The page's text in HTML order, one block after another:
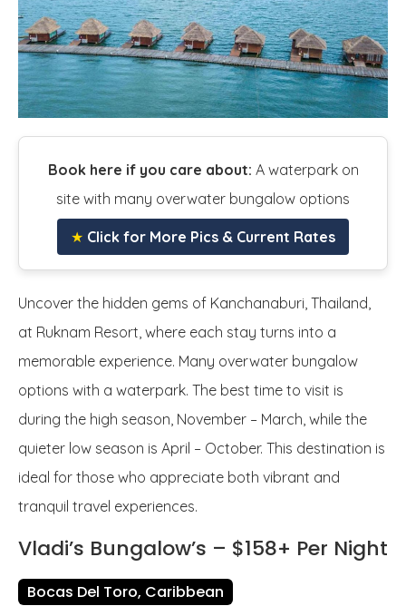
Book here if you care about: A waterpark on
site with many overwater bungalow options
★ Click for More Pics & Current Rates
Uncover the hidden gems of Kanchanaburi, Thailand,
at Ruknam Resort, where each stay turns into a
memorable experience. Many overwater bungalow
options with a waterpark. The best time to visit is
during the high season, November – March, while the
quieter low season is April – October. This destination is
ideal for those who appreciate both vibrant and
tranquil travel experiences.
Vladi’s Bungalow’s – $158+ Per Night
Bocas Del Toro, Caribbean